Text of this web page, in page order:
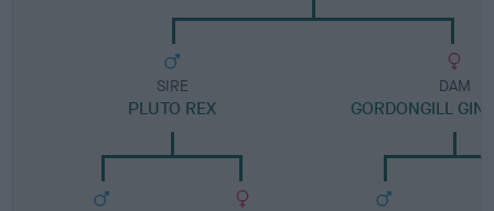
SIRE
PLUTO REX
DAM
GORDONGILL